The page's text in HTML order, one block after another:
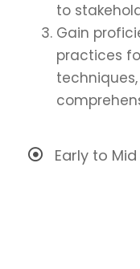
to
Gain
practices
Early to Mid